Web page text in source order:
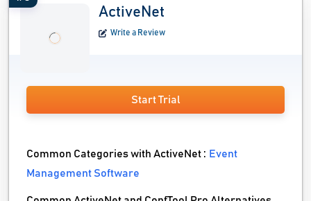
ActiveNet
Write a Review
Start Trial
Common Categories with ActiveNet : Event
Management Software